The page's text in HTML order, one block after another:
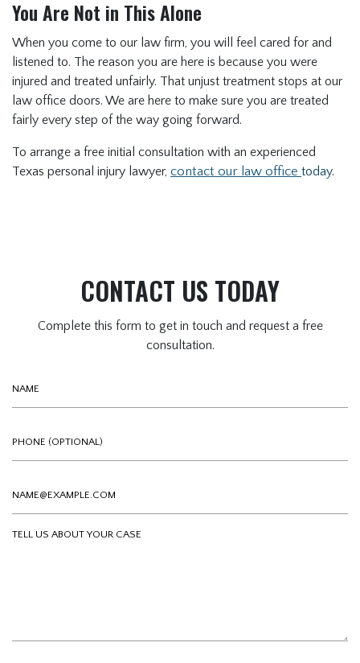
You Are Not in This Alone
When you come to our law firm, you will feel cared for and
listened to. The reason you are here is because you were
injured and treated unfairly. That unjust treatment stops at our
law office doors. We are here to make sure you are treated
fairly every step of the way going forward.
To arrange a free initial consultation with an experienced
Texas personal injury lawyer, contact our law office today.
CONTACT US TODAY
Complete this form to get in touch and request a free
consultation.
Tell us about your case